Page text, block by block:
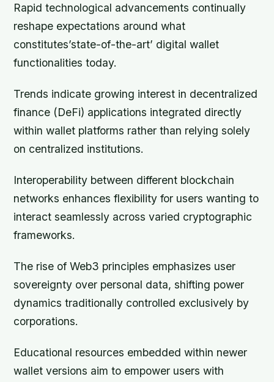
Rapid technological advancements continually
reshape expectations around what
constitutes’state-of-the-art’ digital wallet
functionalities today.
Trends indicate growing interest in decentralized
finance (DeFi) applications integrated directly
within wallet platforms rather than relying solely
on centralized institutions.
Interoperability between different blockchain
networks enhances flexibility for users wanting to
interact seamlessly across varied cryptographic
frameworks.
The rise of Web3 principles emphasizes user
sovereignty over personal data, shifting power
dynamics traditionally controlled exclusively by
corporations.
Educational resources embedded within newer
wallet versions aim to empower users with